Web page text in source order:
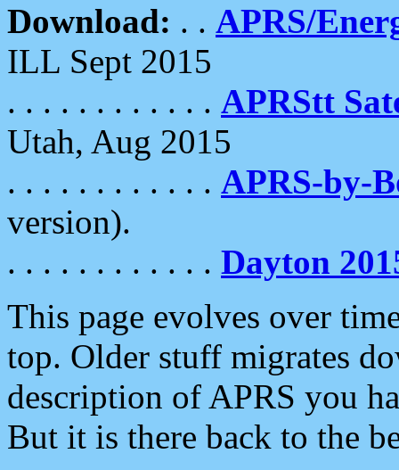
Download: . . APRS/
ILL Sept 2015
. . . . . . . . . . . . APRStt
Utah, Aug 2015
. . . . . . . . . . . . APRS-by-
version).
. . . . . . . . . . . . Dayton
This page evolves over
top. Older stuff migrates
description of APRS you
But it is there back to the